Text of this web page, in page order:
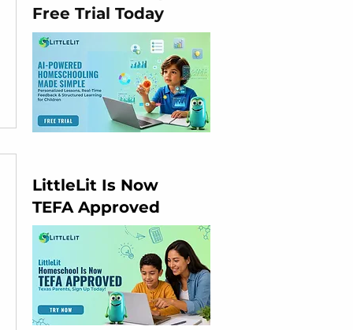
Free Trial Today
LittleLit Is Now
TEFA Approved